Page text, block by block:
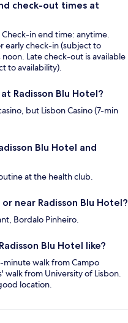
check-out times at
in end time: anytime.
early check-in (subject to
Late check-out is available
to availability).
Radisson Blu Hotel?
but Lisbon Casino (7-min
Blu Hotel and
at the health club.
near Radisson Blu Hotel?
Bordalo Pinheiro.
Blu Hotel like?
minute walk from Campo
walk from University of Lisbon.
location.